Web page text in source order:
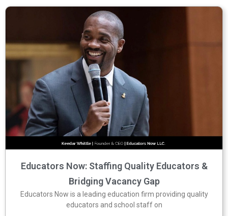
Educators Now: Staffing Quality Educators &
Bridging Vacancy Gap
Educators Now is a leading education firm providing quality
educators and school staff on